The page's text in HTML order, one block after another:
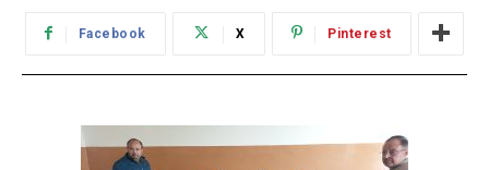
Facebook X Pinterest